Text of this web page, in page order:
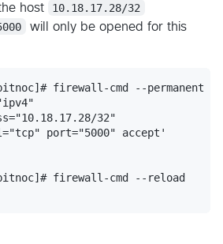
host
10.18.17.28/32
will only be opened for this
bitnoc]# firewall-cmd --permanent
32"
port="5000" accept'
bitnoc]# firewall-cmd --reload